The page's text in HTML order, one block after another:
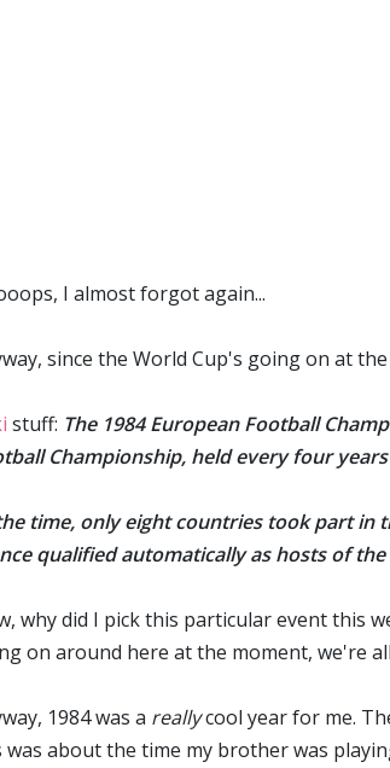
I almost forgot again...
since the World Cup's going on at
stuff: The 1984 European Football
Championship, held every four
time, only eight countries took part in
qualified automatically as hosts of the
why did I pick this particular event this
on around here at the moment, we're
1984 was a reallycool year for me.
was about the time my brother was